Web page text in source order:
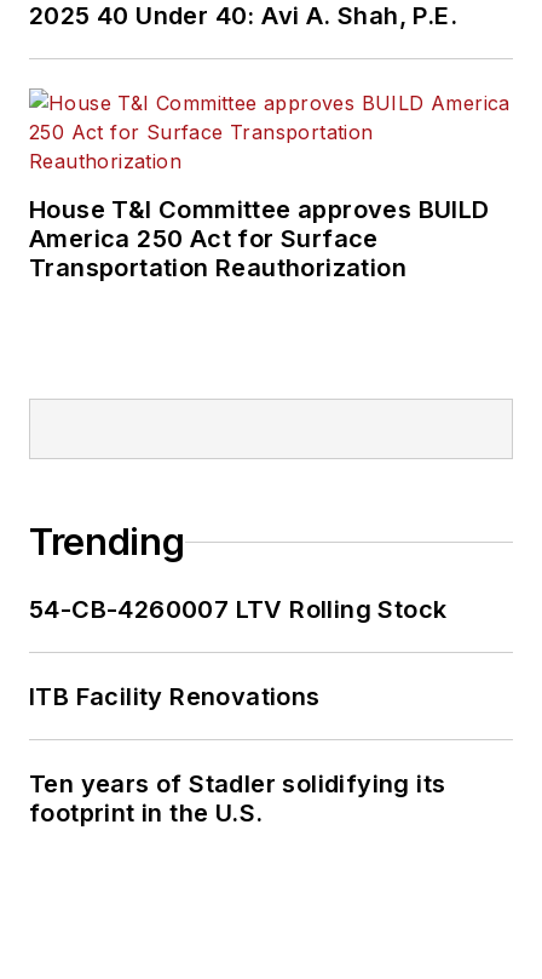
2025 40 Under 40: Avi A. Shah, P.E.
House T&I Committee approves BUILD
America 250 Act for Surface
Transportation Reauthorization
Trending
54-CB-4260007 LTV Rolling Stock
ITB Facility Renovations
Ten years of Stadler solidifying its
footprint in the U.S.